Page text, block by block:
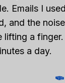
Emails I
and the
lifting a
a day.